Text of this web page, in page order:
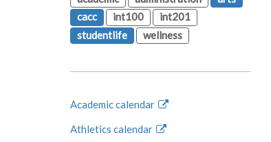
cacc
int100
int201
studentlife
wellness
Academic calendar
Athletics calendar